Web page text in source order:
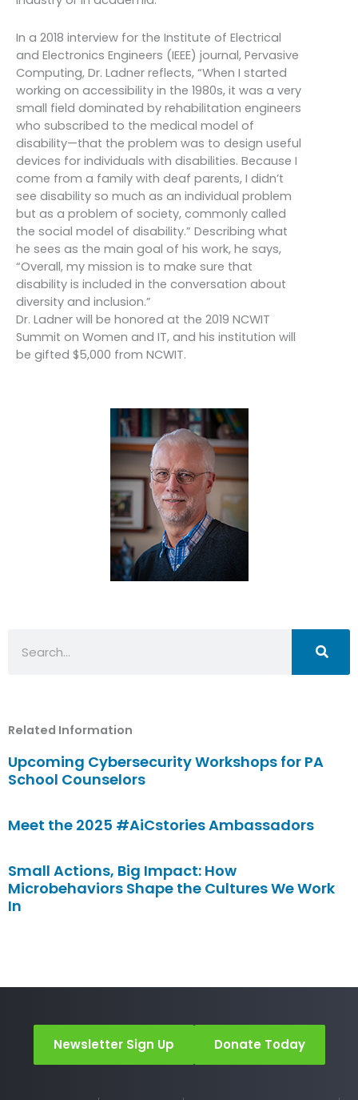
In a 2018 interview for the Institute of Electrical
and Electronics Engineers (IEEE) journal, Pervasive
Computing, Dr. Ladner reflects, “When I started
working on accessibility in the 1980s, it was a very
small field dominated by rehabilitation engineers
who subscribed to the medical model of
disability—that the problem was to design useful
devices for individuals with disabilities. Because I
come from a family with deaf parents, I didn’t
see disability so much as an individual problem
but as a problem of society, commonly called
the social model of disability.” Describing what
he sees as the main goal of his work, he says,
“Overall, my mission is to make sure that
disability is included in the conversation about
diversity and inclusion.”
Dr. Ladner will be honored at the 2019 NCWIT
Summit on Women and IT, and his institution will
be gifted $5,000 from NCWIT.
Related Information
Upcoming Cybersecurity Workshops for PA
School Counselors
Meet the 2025 #AiCstories Ambassadors
Small Actions, Big Impact: How
Microbehaviors Shape the Cultures We Work
In
Newsletter Sign Up Donate Today